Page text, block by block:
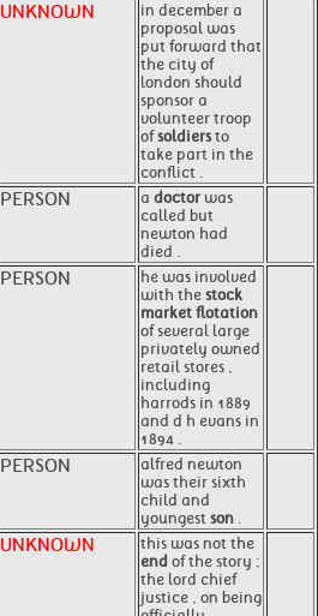
UNKNOWN
in december a
proposal was
put forward that
the city of
london should
sponsor a
volunteer troop
ofsoldiersto
take part in the
conflict .
PERSON a doctor was
called but
newton had
died .
PERSON
he was involved
with the stock
market flotation
of several large
privately owned
retail stores ,
including
harrods in 1889
and d h evans in
1894 .
PERSON
alfred newton
was their sixth
child and
youngest son .
UNKNOWN
this was not the
end of the story ;
the lord chief
justice , on being